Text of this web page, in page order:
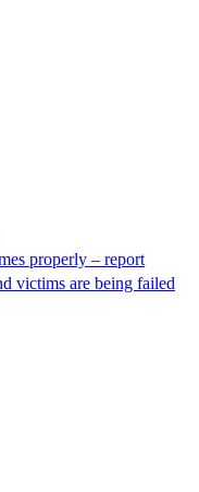
properly – report
victims are being failed